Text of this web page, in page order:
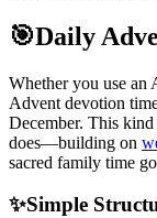
🎯Daily
Whether you use an
Advent devotion
December. This
does—building on
sacred family time
✨Simple